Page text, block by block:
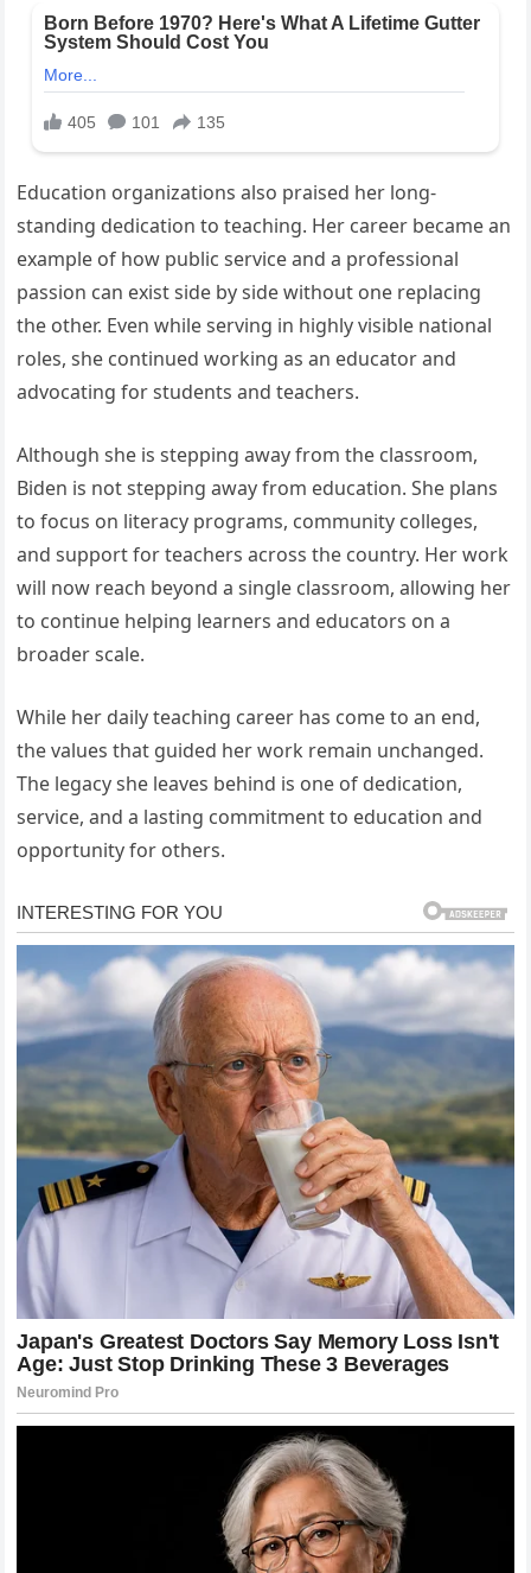
Education organizations also praised her long-
standing dedication to teaching. Her career became an
example of how public service and a professional
passion can exist side by side without one replacing
the other. Even while serving in highly visible national
roles, she continued working as an educator and
advocating for students and teachers.
Although she is stepping away from the classroom,
Biden is not stepping away from education. She plans
to focus on literacy programs, community colleges,
and support for teachers across the country. Her work
will now reach beyond a single classroom, allowing her
to continue helping learners and educators on a
broader scale.
While her daily teaching career has come to an end,
the values that guided her work remain unchanged.
The legacy she leaves behind is one of dedication,
service, and a lasting commitment to education and
opportunity for others.